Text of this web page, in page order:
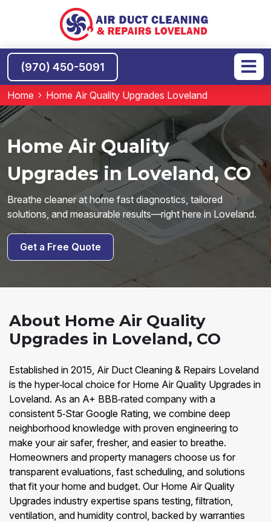
(970) 450-5091
Home Home Air Quality Upgrades Loveland
Home Air Quality
Upgrades in Loveland, CO
Breathe cleaner at home fast diagnostics, tailored
solutions, and measurable results—right here in Loveland.
Get a Free Quote
About Home Air Quality
Upgrades in Loveland, CO
Established in 2015, Air Duct Cleaning & Repairs Loveland
is the hyper‑local choice for Home Air Quality Upgrades in
Loveland. As an A+ BBB‑rated company with a
consistent 5‑Star Google Rating, we combine deep
neighborhood knowledge with proven engineering to
make your air safer, fresher, and easier to breathe.
Homeowners and property managers choose us for
transparent evaluations, fast scheduling, and solutions
that fit your home and budget. Our Home Air Quality
Upgrades industry expertise spans testing, filtration,
ventilation, and humidity control, backed by warranties